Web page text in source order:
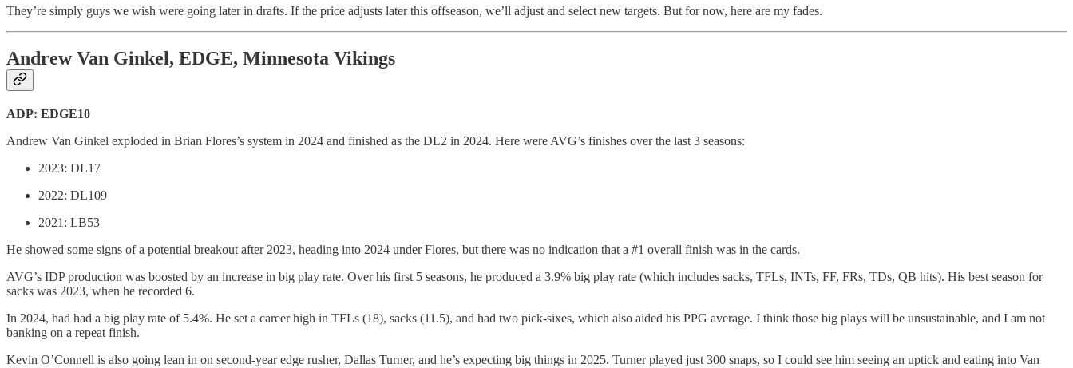
They’re simply guys we wish were going later in drafts. If the price adjusts later this offseason, we’ll adjust and select new targets. But for now, here are my fades.
Andrew Van Ginkel, EDGE, Minnesota Vikings
ADP: EDGE10
Andrew Van Ginkel exploded in Brian Flores’s system in 2024 and finished as the DL2 in 2024. Here were AVG’s finishes over the last 3 seasons:
2023: DL17
2022: DL109
2021: LB53
He showed some signs of a potential breakout after 2023, heading into 2024 under Flores, but there was no indication that a #1 overall finish was in the cards.
AVG’s IDP production was boosted by an increase in big play rate. Over his first 5 seasons, he produced a 3.9% big play rate (which includes sacks, TFLs, INTs, FF, FRs, TDs, QB hits). His best season for
sacks was 2023, when he recorded 6.
In 2024, had had a big play rate of 5.4%. He set a career high in TFLs (18), sacks (11.5), and had two pick-sixes, which also aided his PPG average. I think those big plays will be unsustainable, and I am not
banking on a repeat finish.
Kevin O’Connell is also going lean in on second-year edge rusher, Dallas Turner, and he’s expecting big things in 2025. Turner played just 300 snaps, so I could see him seeing an uptick and eating into Van